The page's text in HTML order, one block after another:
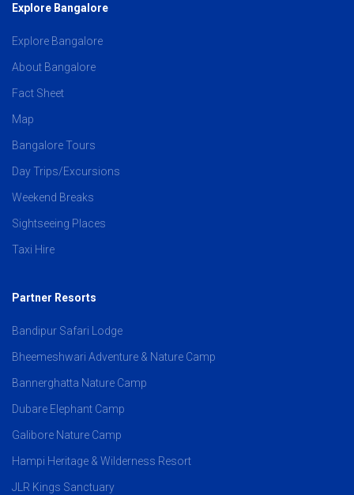
Explore Bangalore
Explore Bangalore
About Bangalore
Fact Sheet
Map
Bangalore Tours
Day Trips/Excursions
Weekend Breaks
Sightseeing Places
Taxi Hire
Partner Resorts
Bandipur Safari Lodge
Bheemeshwari Adventure & Nature Camp
Bannerghatta Nature Camp
Dubare Elephant Camp
Galibore Nature Camp
Hampi Heritage & Wilderness Resort
JLR Kings Sanctuary